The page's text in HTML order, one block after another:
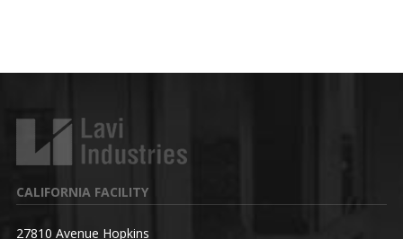
CALIFORNIA FACILITY
27810 Avenue Hopkins